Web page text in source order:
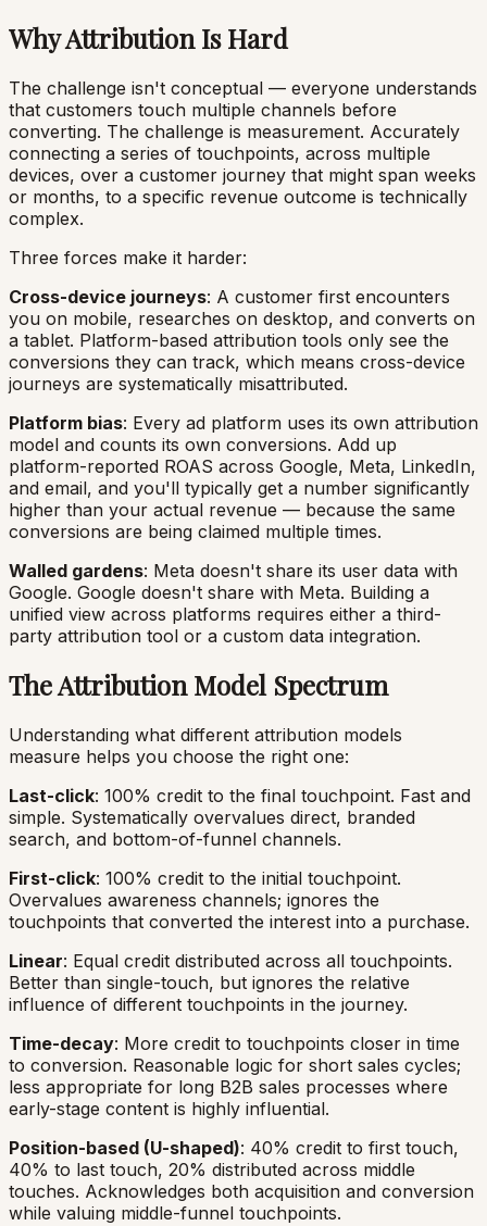
Why Attribution Is Hard
The challenge isn't conceptual — everyone understands
that customers touch multiple channels before
converting. The challenge is measurement. Accurately
connecting a series of touchpoints, across multiple
devices, over a customer journey that might span weeks
or months, to a specific revenue outcome is technically
complex.
Three forces make it harder:
Cross-device journeys: A customer first encounters
you on mobile, researches on desktop, and converts on
a tablet. Platform-based attribution tools only see the
conversions they can track, which means cross-device
journeys are systematically misattributed.
Platform bias: Every ad platform uses its own attribution
model and counts its own conversions. Add up
platform-reported ROAS across Google, Meta, LinkedIn,
and email, and you'll typically get a number significantly
higher than your actual revenue — because the same
conversions are being claimed multiple times.
Walled gardens: Meta doesn't share its user data with
Google. Google doesn't share with Meta. Building a
unified view across platforms requires either a third-
party attribution tool or a custom data integration.
The Attribution Model Spectrum
Understanding what different attribution models
measure helps you choose the right one:
Last-click: 100% credit to the final touchpoint. Fast and
simple. Systematically overvalues direct, branded
search, and bottom-of-funnel channels.
First-click: 100% credit to the initial touchpoint.
Overvalues awareness channels; ignores the
touchpoints that converted the interest into a purchase.
Linear: Equal credit distributed across all touchpoints.
Better than single-touch, but ignores the relative
influence of different touchpoints in the journey.
Time-decay: More credit to touchpoints closer in time
to conversion. Reasonable logic for short sales cycles;
less appropriate for long B2B sales processes where
early-stage content is highly influential.
Position-based (U-shaped): 40% credit to first touch,
40% to last touch, 20% distributed across middle
touches. Acknowledges both acquisition and conversion
while valuing middle-funnel touchpoints.